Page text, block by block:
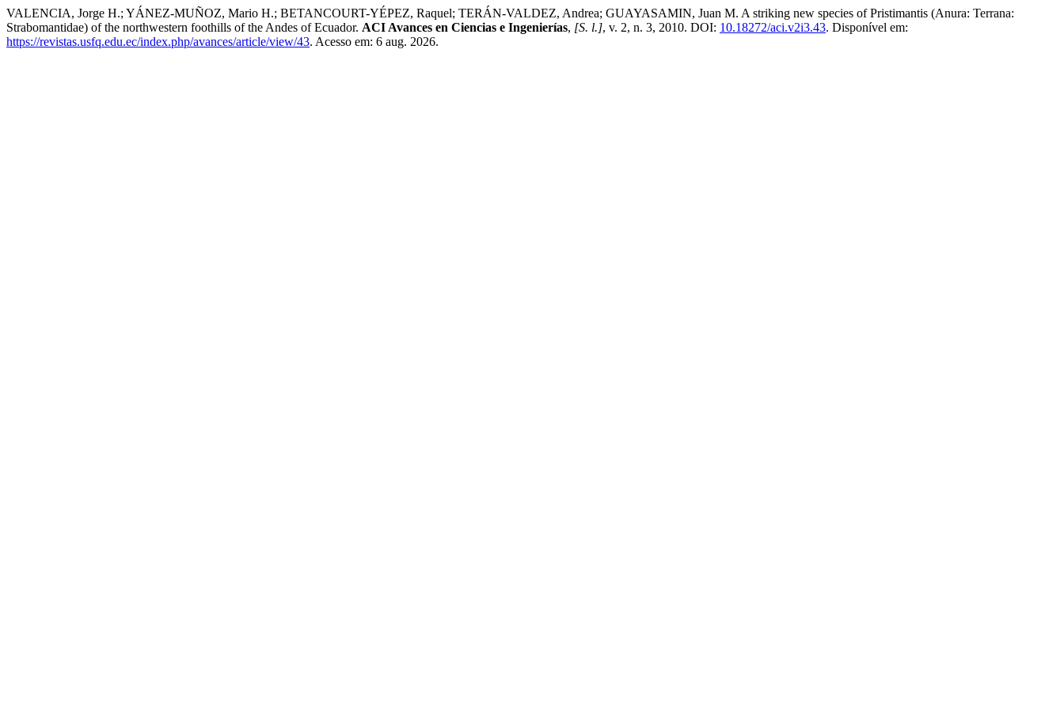
VALENCIA, Jorge H.; YÁNEZ-MUÑOZ, Mario H.; BETANCOURT-YÉPEZ, Raquel; TERÁN-VALDEZ, Andrea; GUAYASAMIN, Juan M. A striking new species of Pristimantis (Anura: Terrana:
Strabomantidae) of the northwestern foothills of the Andes of Ecuador. ACI Avances en Ciencias e Ingenierías, [S. l.], v. 2, n. 3, 2010. DOI: 10.18272/aci.v2i3.43. Disponível em:
https://revistas.usfq.edu.ec/index.php/avances/article/view/43. Acesso em: 6 aug. 2026.